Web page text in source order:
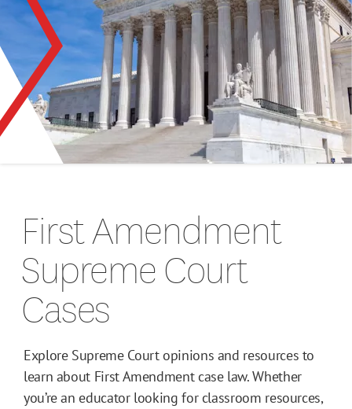
Resource Library
Reports
Issue Pages
Databases
Toolkits
First Amendment
Supreme Court
Cases
Explore Supreme Court opinions and resources to
learn about First Amendment case law. Whether
you’re an educator looking for classroom resources,